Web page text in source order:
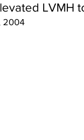
LVMH
2004